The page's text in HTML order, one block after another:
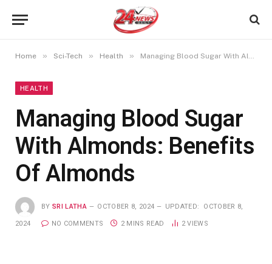
Home » Sci-Tech » Health » Managing Blood Sugar With Almonds: Benefits Of Almonds
HEALTH
Managing Blood Sugar
With Almonds: Benefits
Of Almonds
BY SRI LATHA OCTOBER 8, 2024 UPDATED: OCTOBER 8,
2024 NO COMMENTS 2 MINS READ 2VIEWS